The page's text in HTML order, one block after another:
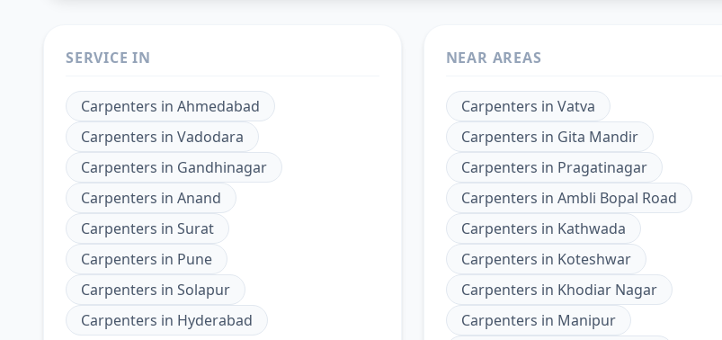
SERVICE IN
Carpenters in Ahmedabad
Carpenters in Vadodara
Carpenters in Gandhinagar
Carpenters in Anand
Carpenters in Surat
Carpenters in Pune
Carpenters in Solapur
Carpenters in Hyderabad
NEAR AREAS
Carpenters in Vatva
Carpenters in Gita Mandir
Carpenters in Pragatinagar
Carpenters in Ambli Bopal Road
Carpenters in Kathwada
Carpenters in Koteshwar
Carpenters in Khodiar Nagar
Carpenters in Manipur